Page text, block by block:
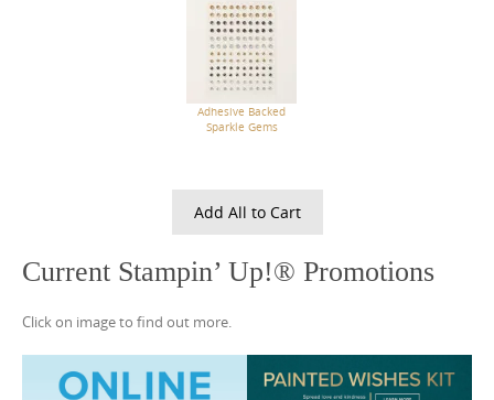
Adhesive Backed
Sparkle Gems
Add All to Cart
Current Stampin’ Up!® Promotions
Click on image to find out more.